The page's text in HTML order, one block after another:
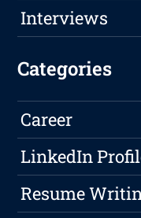
Interviews
Categories
Career
LinkedIn
Resume